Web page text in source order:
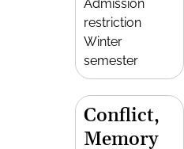
Admission
restriction
Winter
semester
Conflict,
Memory